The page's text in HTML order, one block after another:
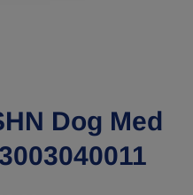
Dog Med